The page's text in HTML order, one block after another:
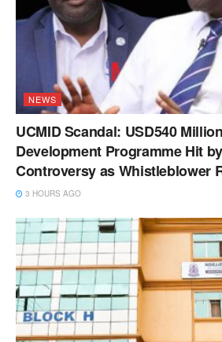
NEWS
UCMID Scandal: USD540
Development Programme Hit
Controversy as Whistleblower
3 HOURS AGO